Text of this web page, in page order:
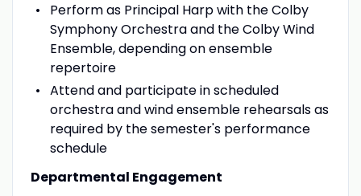
Perform as Principal Harp with the Colby
Symphony Orchestra and the Colby Wind
Ensemble, depending on ensemble
repertoire
Attend and participate in scheduled
orchestra and wind ensemble rehearsals as
required by the semester's performance
schedule
Departmental Engagement